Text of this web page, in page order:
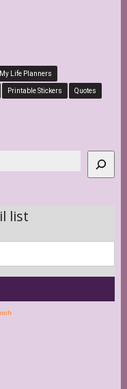
My Life Planners
Printable Stickers Quotes